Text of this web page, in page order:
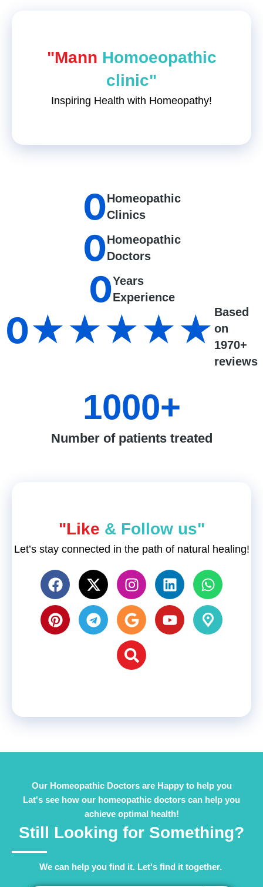
"Mann Homoeopathic
clinic"
Inspiring Health with Homeopathy!
Homeopathic
Clinics
0
Homeopathic
Doctors
0
Years
Experience
0
Based
on
1970+
reviews
0★★★★★
Number of patients treated
1000+
"Like & Follow us"
Let’s stay connected in the path of natural healing!
Our Homeopathic Doctors are Happy to help you
Lat's see how our homeopathic doctors can help you
achieve optimal health!
Still Looking for Something?
We can help you find it. Let's find it together. ​